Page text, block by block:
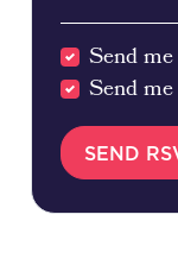
Send
Send